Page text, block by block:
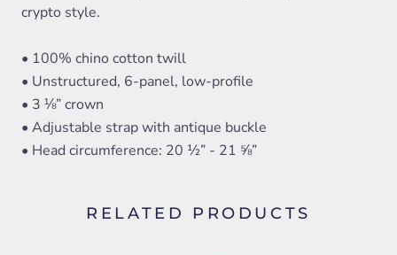
crypto style.
• 100% chino cotton twill
• Unstructured, 6-panel, low-profile
• 3 ⅛” crown
• Adjustable strap with antique buckle
• Head circumference: 20 ½” - 21 ⅝”
RELATED PRODUCTS